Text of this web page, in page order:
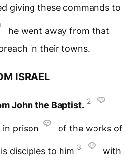
giving these commands to
he went away from that
in their towns.
ISRAEL
John the Baptist. 2
in prison of the works of
disciples to him 3
with